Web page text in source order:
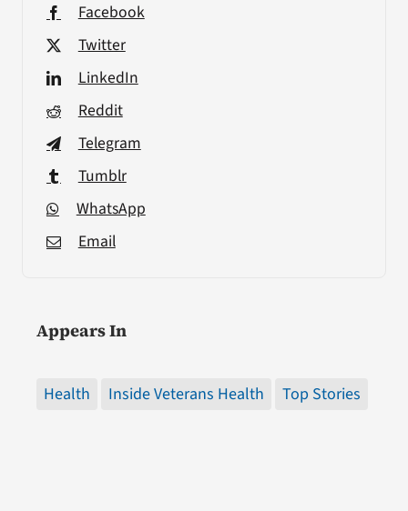
Facebook
Twitter
LinkedIn
Reddit
Telegram
Tumblr
WhatsApp
Email
Appears In
Health Inside Veterans Health Top Stories